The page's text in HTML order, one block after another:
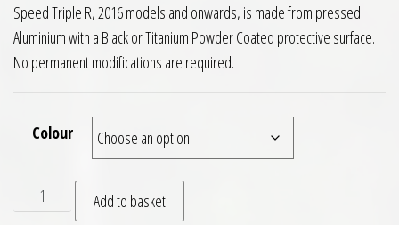
Speed Triple R, 2016 models and onwards, is made from pressed
Aluminium with a Black or Titanium Powder Coated protective surface.
No permanent modifications are required.
Colour
RG Racing Radiator Guard Triumph Speed Triple R 2016 on
Add to basket